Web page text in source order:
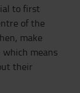
to first
of the
make
means
their